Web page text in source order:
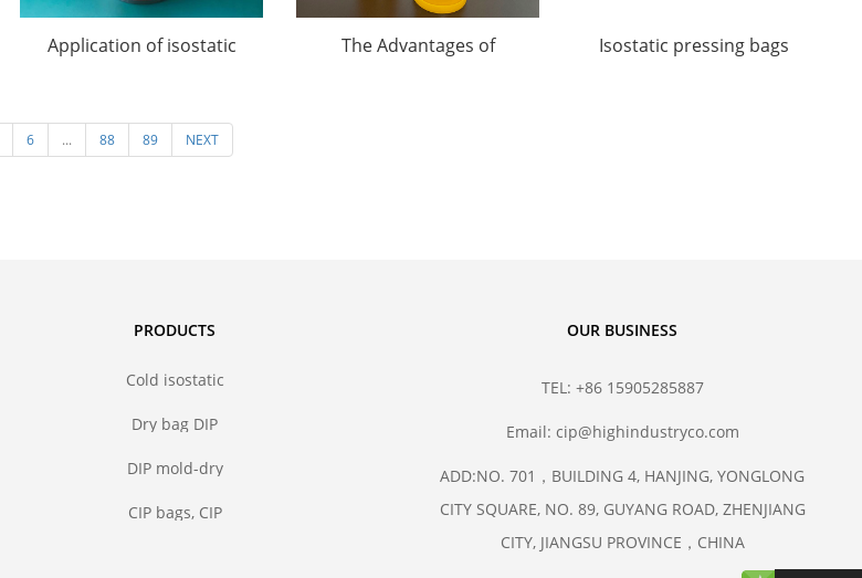
Application of isostatic
pressing molding of ceramic
The Advantages of Isostatic pressing bags
6 ... 88 89 NEXT
PRODUCTS
Cold isostatic
Dry bag DIP
DIP mold-dry
press
CIP bags, CIP
OUR BUSINESS
TEL: +86 15905285887
Email: cip@highindustryco.com
ADD:NO. 701，BUILDING 4, HANJING, YONGLONG
CITY SQUARE, NO. 89, GUYANG ROAD, ZHENJIANG
CITY, JIANGSU PROVINCE，CHINA